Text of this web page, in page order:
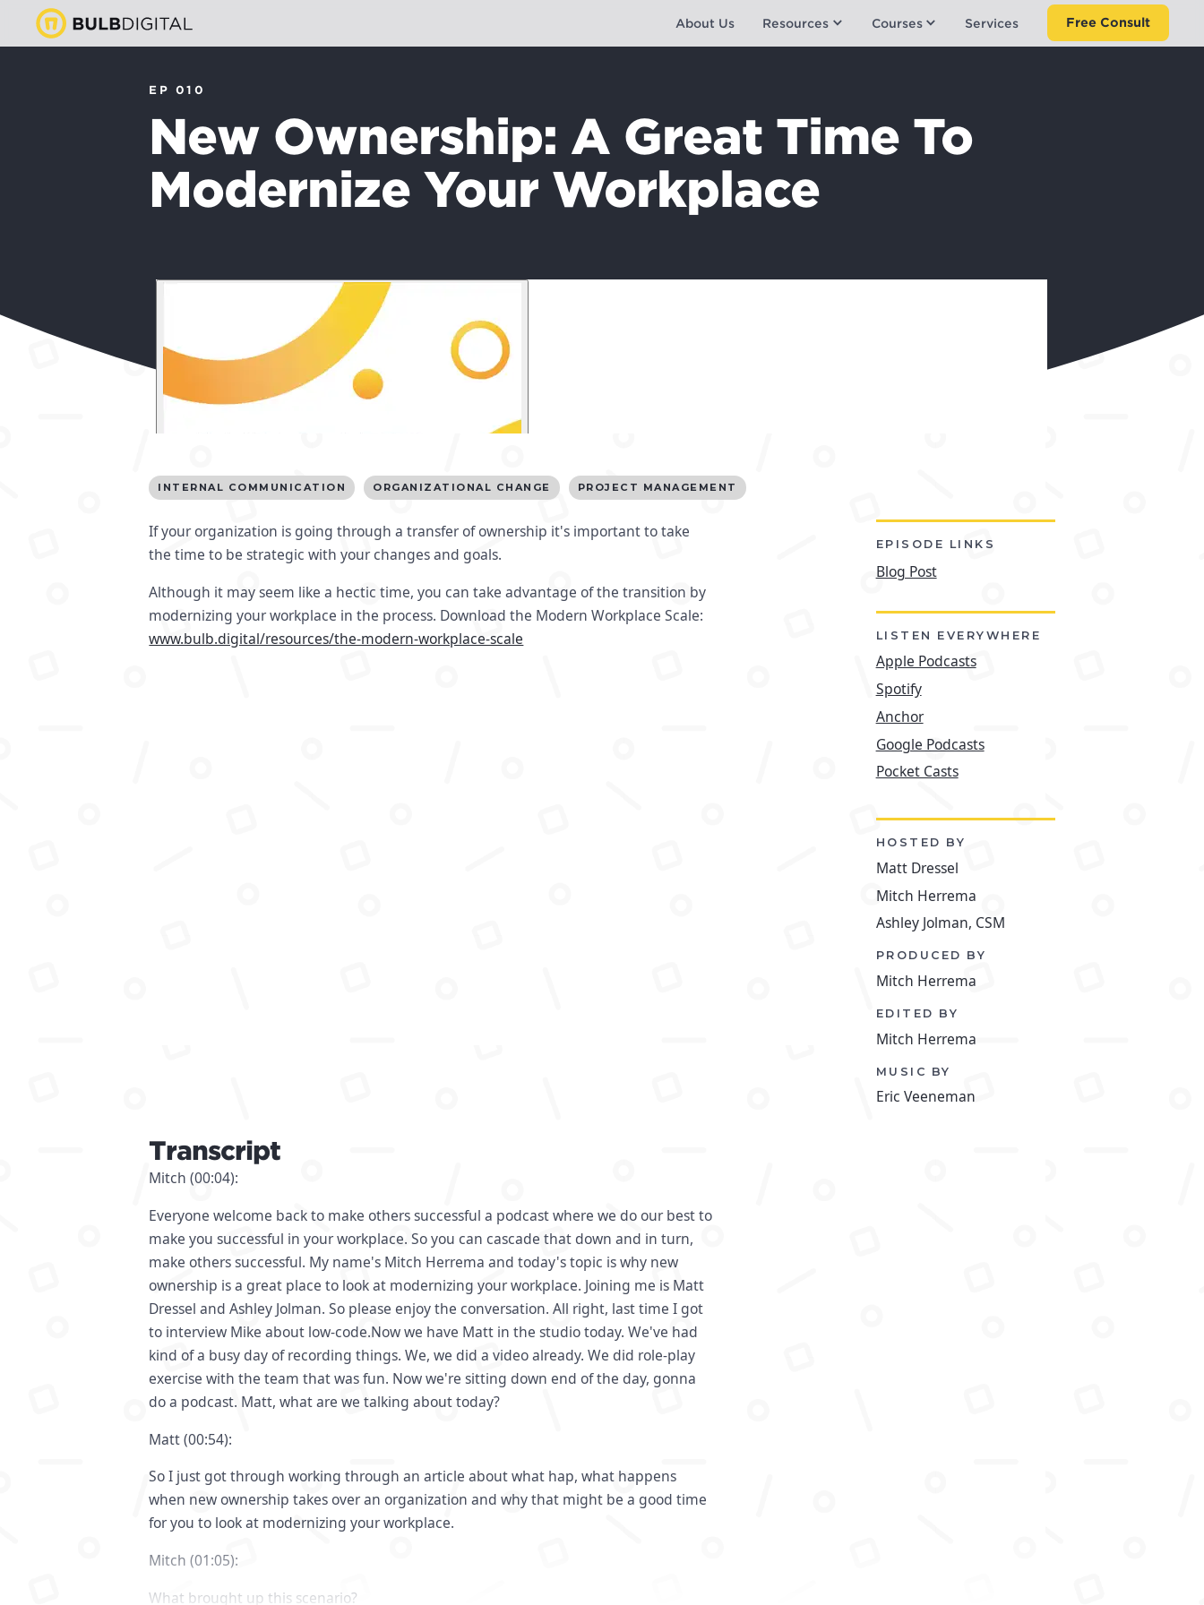
About Us Resources Courses Services Free Consult
EP 010
New Ownership: A Great Time To
Modernize Your Workplace
INTERNAL COMMUNICATION ORGANIZATIONAL CHANGE PROJECT MANAGEMENT
If your organization is going through a transfer of ownership it's important to take
the time to be strategic with your changes and goals.
Although it may seem like a hectic time, you can take advantage of the transition by
modernizing your workplace in the process. Download the Modern Workplace Scale:
www.bulb.digital/resources/the-modern-workplace-scale
EPISODE LINKS
Blog Post
LISTEN EVERYWHERE
Apple Podcasts
Spotify
Anchor
Google Podcasts
Pocket Casts
HOSTED BY
Matt Dressel
Mitch Herrema
Ashley Jolman, CSM
PRODUCED BY
Mitch Herrema
EDITED BY
Mitch Herrema
MUSIC BY
Eric Veeneman
Transcript
Mitch (00:04):
Everyone welcome back to make others successful a podcast where we do our best to
make you successful in your workplace. So you can cascade that down and in turn,
make others successful. My name's Mitch Herrema and today's topic is why new
ownership is a great place to look at modernizing your workplace. Joining me is Matt
Dressel and Ashley Jolman. So please enjoy the conversation. All right, last time I got
to interview Mike about low-code.Now we have Matt in the studio today. We've had
kind of a busy day of recording things. We, we did a video already. We did role-play
exercise with the team that was fun. Now we're sitting down end of the day, gonna
do a podcast. Matt, what are we talking about today?
Matt (00:54):
So I just got through working through an article about what hap, what happens
when new ownership takes over an organization and why that might be a good time
for you to look at modernizing your workplace.
Mitch (01:05):
What brought up this scenario?